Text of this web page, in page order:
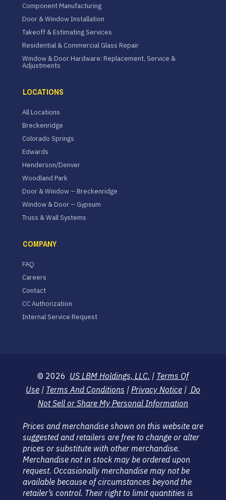
Component Manufacturing
Door & Window Installation
Takeoff & Estimating Services
Residential & Commercial Glass Repair
Window & Door Hardware: Replacement, Service &
Adjustments
LOCATIONS
All Locations
Breckenridge
Colorado Springs
Edwards
Henderson/Denver
Woodland Park
Door & Window – Breckenridge
Window & Door – Gypsum
Truss & Wall Systems
COMPANY
FAQ
Careers
Contact
CC Authorization
Internal Service Request
© 2026 US LBM Holdings, LLC. | Terms Of
Use| Terms And Conditions | Privacy Notice| Do
Not Sell or Share My Personal Information
Prices and merchandise shown on this website are
suggested and retailers are free to change or alter
prices or substitute with other merchandise.
Merchandise not in stock may be ordered upon
request. Occasionally merchandise may not be
available because of circumstances beyond the
retailer’s control. Their right to limit quantities is